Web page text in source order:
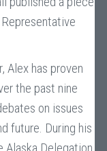
Alex has proven
the past nine
on issues
future. During his